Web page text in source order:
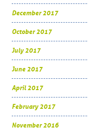
December 2017
October 2017
July 2017
June 2017
April 2017
February 2017
November 2016